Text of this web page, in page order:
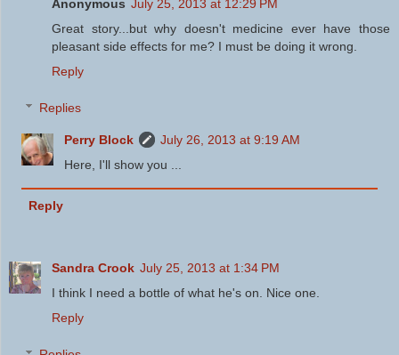
Anonymous July 25, 2013 at 12:29 PM
Great story...but why doesn't medicine ever have those
pleasant side effects for me? I must be doing it wrong.
Reply
Replies
Perry Block
July 26, 2013 at 9:19 AM
Here, I'll show you ...
Reply
Sandra Crook July 25, 2013 at 1:34 PM
I think I need a bottle of what he's on. Nice one.
Reply